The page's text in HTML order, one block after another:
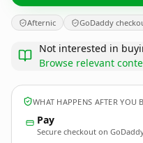
Afternic GoDaddy
Not interested in
Browse relevant
WHAT HAPPENS AFTER YOU
Pay
Secure checkout on